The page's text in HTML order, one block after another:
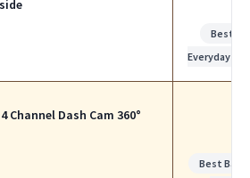
Best for
Everyday Use
4 Channel Dash Cam 360°
Best